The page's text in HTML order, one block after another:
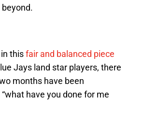
thisfair and balanced piece
Jays land star players, there
months have been
have you done for me